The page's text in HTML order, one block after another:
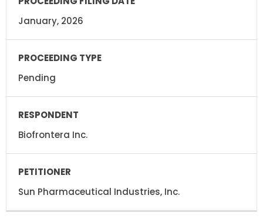
January, 2026
Pending
Biofrontera Inc.
Sun Pharmaceutical Industries, Inc.